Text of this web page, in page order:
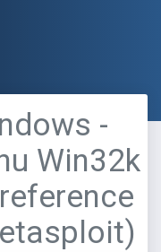
-
Win32k